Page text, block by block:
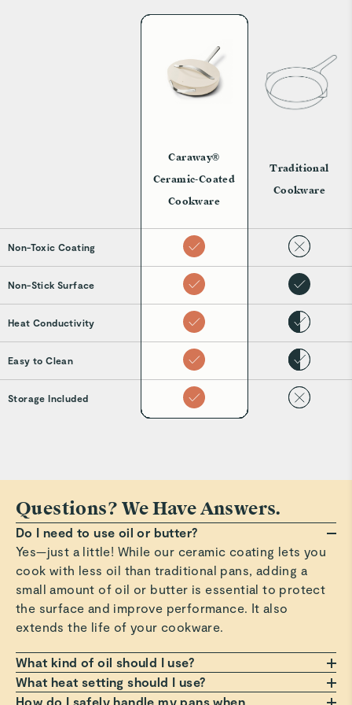
Caraway®
Ceramic-Coated
Cookware
Traditional
Cookware
Non-Toxic Coating
Non-Stick Surface
Heat Conductivity
Easy to Clean
Storage Included
Questions? We Have Answers.
Do I need to use oil or butter?
Yes—just a little! While our ceramic coating lets you
cook with less oil than traditional pans, adding a
small amount of oil or butter is essential to protect
the surface and improve performance. It also
extends the life of your cookware.
What kind of oil should I use?
Any oil or butter works, but we recommend those
with a high smoke point, such as avocado or
What heat setting should I use?
Always cook on a low to medium heat setting. Avoid
How do I safely handle my pans when